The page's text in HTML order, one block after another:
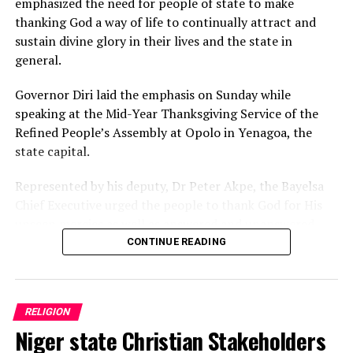
thanking God a way of life to continually attract and
sustain divine glory in their lives and the state in
general.
Governor Diri laid the emphasis on Sunday while
speaking at the Mid-Year Thanksgiving Service of the
Refined People’s Assembly at Opolo in Yenagoa, the
state capital.
Represented by his deputy, Dr Peter Akpe, the Bayelsa
prayers, stressing that Almighty Creator alone knows
the best for everyone in all situations.
continue to imbibe and practise thanksgiving, God’s
glory upon the state will not only expand but also
CONTINUE READING
RELIGION
Niger state Christian Stakeholders